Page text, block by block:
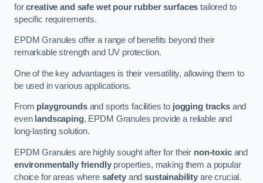
forcreative and safe wet pour rubber surfaces tailored to
specific requirements.
EPDM Granules offer a range of benefits beyond their
remarkable strength and UV protection.
One of the key advantages is their versatility, allowing them to
be used in various applications.
From playgroundsand sports facilities to jogging tracksand
even landscaping, EPDM Granules provide a reliable and
long-lasting solution.
EPDM Granules are highly sought after for their non-toxicand
environmentally friendlyproperties, making them a popular
choice for areas where safetyandsustainability are crucial.